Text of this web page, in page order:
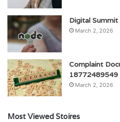
Digital
March 2, 2026
Complaint
18772489549
March 2, 2026
Most Viewed Stoires